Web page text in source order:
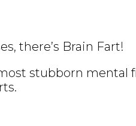
there’s Brain Fart!
stubborn mental